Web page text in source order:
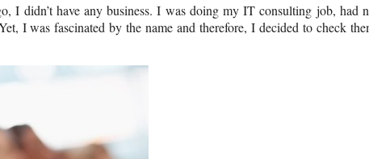
I didn’t have any business. I was doing my IT consulting job, had
I was fascinated by the name and therefore, I decided to check